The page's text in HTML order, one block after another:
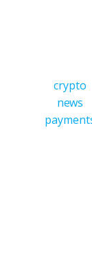
crypto
news